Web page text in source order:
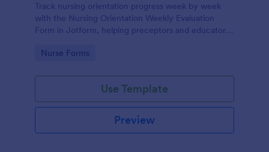
Track nursing orientation progress week by week
with the Nursing Orientation Weekly Evaluation
Form in Jotform, helping preceptors and educators
maintain consistent data collection across a cohort.
Go to Category:
Nurse Forms
Use Template
Preview